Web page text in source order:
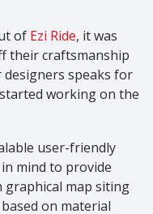
of Ezi Ride, it was
their craftsmanship
speaks for
working on the
user-friendly
mind to provide
map siting
on material